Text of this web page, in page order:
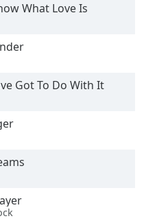
What Love Is
Got To Do With It